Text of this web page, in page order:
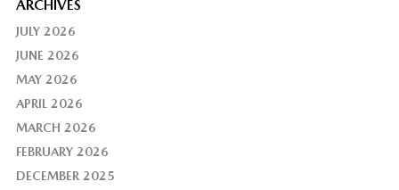
ARCHIVES
JULY 2026
JUNE 2026
MAY 2026
APRIL 2026
MARCH 2026
FEBRUARY 2026
DECEMBER 2025